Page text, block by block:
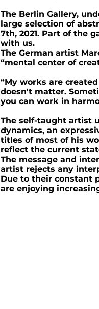
The Berlin Gallery,
large selection of
7th, 2021. Part of the
with us.
The German artist
“mental center of
“My works are
doesn't matter.
you can work in
The self-taught artist
dynamics, an
titles of most of his
reflect the current
The message and
artist rejects any
Due to their constant
are enjoying